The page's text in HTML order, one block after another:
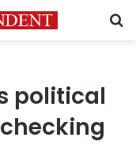
political